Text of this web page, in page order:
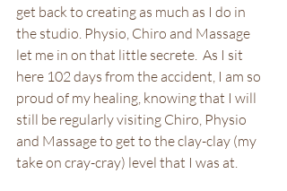
get back to creating as much as I do in
the studio. Physio, Chiro and Massage
let me in on that little secrete.  As I sit
here 102 days from the accident, I am so
proud of my healing, knowing that I will
still be regularly visiting Chiro, Physio
and Massage to get to the clay-clay (my
take on cray-cray) level that I was at.